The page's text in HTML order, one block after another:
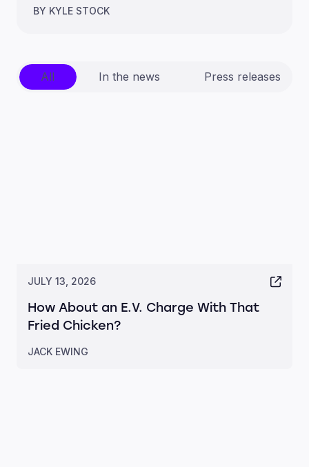
BY KYLE STOCK
All In the news Press releases
JULY 13, 2026
How About an E.V. Charge With That
Fried Chicken?
JACK EWING